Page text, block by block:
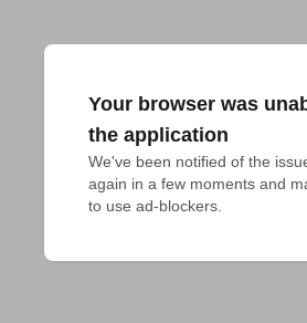
Your browser was
the application
We've been notified of the
again in a few moments and
to use ad-blockers.